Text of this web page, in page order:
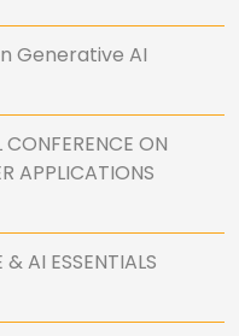
Generative AI
ON
APPLICATIONS
AI ESSENTIALS